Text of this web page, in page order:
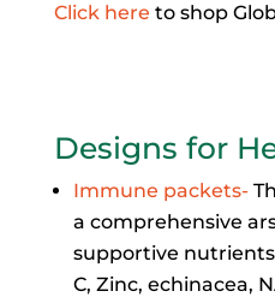
Click here to shop
Designs for
Immune packets-
a comprehensive
supportive
C, Zinc, echinacea,